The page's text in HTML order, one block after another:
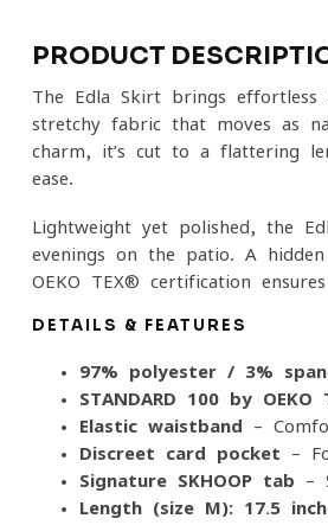
PRODUCT
The Edla Skirt brings
stretchy fabric that moves as
charm, it’s cut to a flattering
ease.
Lightweight yet polished, the
evenings on the patio. A
OEKO-TEX® certification
DETAILS & FEATURES
97% polyester / 3%
STANDARD 100 by
Elastic waistband
–
Discreet card pocket –
Signature SKHOOP tab –
Length (size M): 17.5